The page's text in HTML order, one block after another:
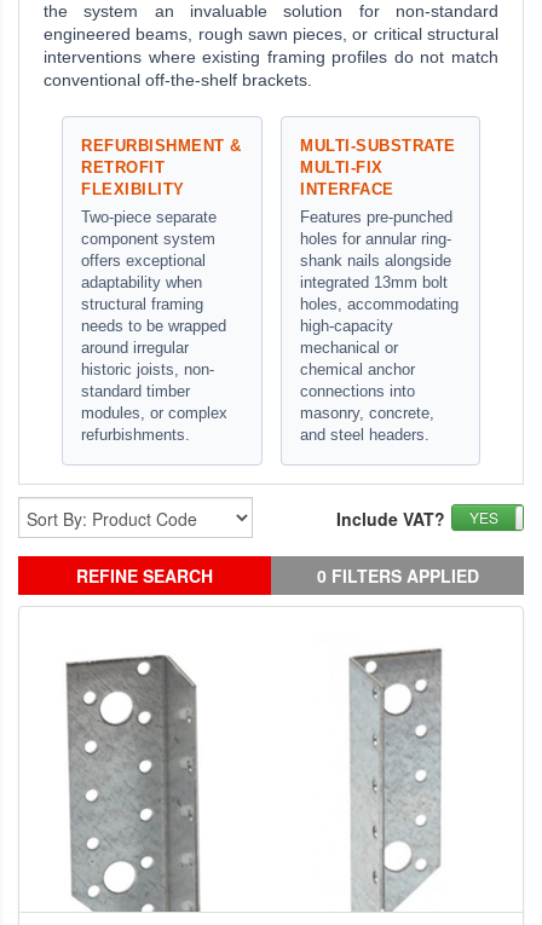
the system an invaluable solution for non-standard
engineered beams, rough sawn pieces, or critical structural
interventions where existing framing profiles do not match
conventional off-the-shelf brackets.
REFURBISHMENT &
RETROFIT
FLEXIBILITY
Two-piece separate
component system
offers exceptional
adaptability when
structural framing
needs to be wrapped
around irregular
historic joists, non-
standard timber
modules, or complex
refurbishments.
MULTI-SUBSTRATE
MULTI-FIX
INTERFACE
Features pre-punched
holes for annular ring-
shank nails alongside
integrated 13mm bolt
holes, accommodating
high-capacity
mechanical or
chemical anchor
connections into
masonry, concrete,
and steel headers.
YES
Include VAT?
REFINE SEARCH 0 FILTERS APPLIED